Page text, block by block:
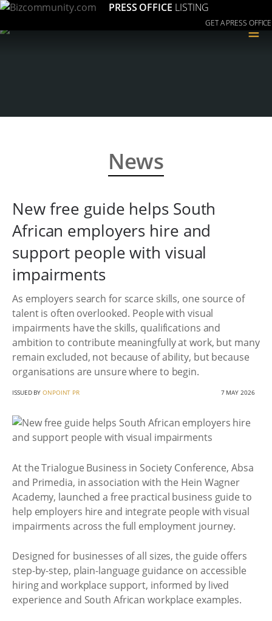
PRESS OFFICE LISTING
GET A PRESS OFFICE
≡
News
New free guide helps South
African employers hire and
support people with visual
impairments
As employers search for scarce skills, one source of
talent is often overlooked. People with visual
impairments have the skills, qualifications and
ambition to contribute meaningfully at work, but many
remain excluded, not because of ability, but because
organisations are unsure where to begin.
ISSUED BYONPOINT PR 7 MAY 2026
At the Trialogue Business in Society Conference, Absa
and Primedia, in association with the Hein Wagner
Academy, launched a free practical business guide to
help employers hire and integrate people with visual
impairments across the full employment journey.
Designed for businesses of all sizes, the guide offers
step-by-step, plain-language guidance on accessible
hiring and workplace support, informed by lived
experience and South African workplace examples.